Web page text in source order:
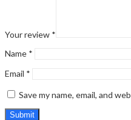
Your review *
Name *
Email *
Save my name, email, and